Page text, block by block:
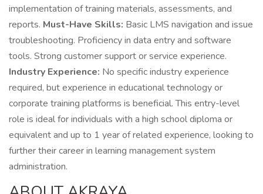
implementation of training materials, assessments, and
reports. Must-Have Skills: Basic LMS navigation and issue
troubleshooting. Proficiency in data entry and software
tools. Strong customer support or service experience.
Industry Experience: No specific industry experience
required, but experience in educational technology or
corporate training platforms is beneficial. This entry-level
role is ideal for individuals with a high school diploma or
equivalent and up to 1 year of related experience, looking to
further their career in learning management system
administration.